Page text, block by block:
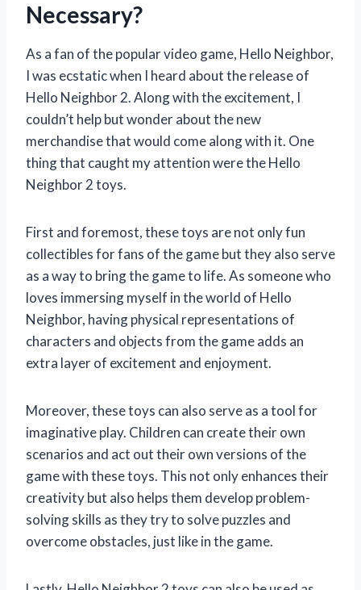
Necessary?
As a fan of the popular video game, Hello Neighbor,
I was ecstatic when I heard about the release of
Hello Neighbor 2. Along with the excitement, I
couldn’t help but wonder about the new
merchandise that would come along with it. One
thing that caught my attention were the Hello
Neighbor 2 toys.
First and foremost, these toys are not only fun
collectibles for fans of the game but they also serve
as a way to bring the game to life. As someone who
loves immersing myself in the world of Hello
Neighbor, having physical representations of
characters and objects from the game adds an
extra layer of excitement and enjoyment.
Moreover, these toys can also serve as a tool for
imaginative play. Children can create their own
scenarios and act out their own versions of the
game with these toys. This not only enhances their
creativity but also helps them develop problem-
solving skills as they try to solve puzzles and
overcome obstacles, just like in the game.